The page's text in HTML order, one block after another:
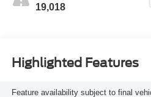
19,018
Highlighted Features
Feature availability subject to final